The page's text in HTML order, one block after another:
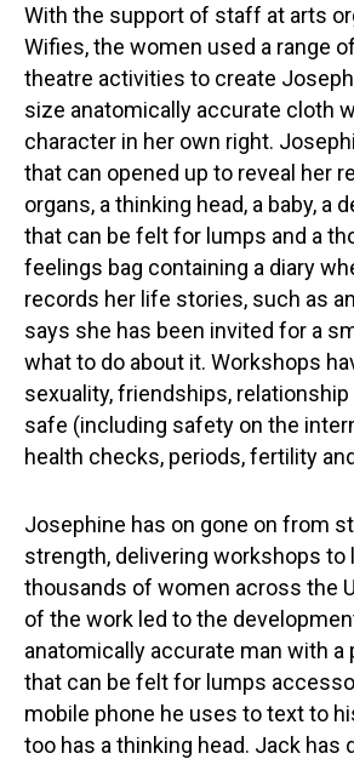
With the support of staff at arts
Wifies, the women used a range
theatre activities to create
size anatomically accurate cloth
character in her own right.
that can opened up to reveal her
organs, a thinking head, a baby, a
that can be felt for lumps and a
feelings bag containing a diary
records her life stories, such as
says she has been invited for a
what to do about it. Workshops
sexuality, friendships,
safe (including safety on the
health checks, periods, fertility
Josephine has on gone on from
strength, delivering workshops to
thousands of women across the
of the work led to the
anatomically accurate man with
that can be felt for lumps
mobile phone he uses to text to
too has a thinking head. Jack has